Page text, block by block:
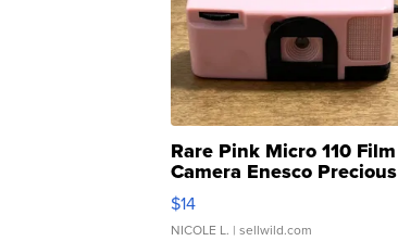
Rare Pink Micro 110 Film
Camera Enesco Precious
Moments TD4
$14
NICOLE L. | sellwild.com